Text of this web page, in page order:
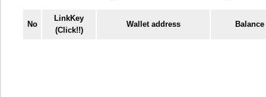
No
LinkKey
(Click!!)
Wallet address Balance